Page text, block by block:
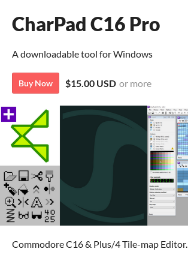
CharPad C16 Pro
A downloadable tool for Windows
Buy Now $15.00 USD or more
Commodore C16 & Plus/4 Tile-map Editor.